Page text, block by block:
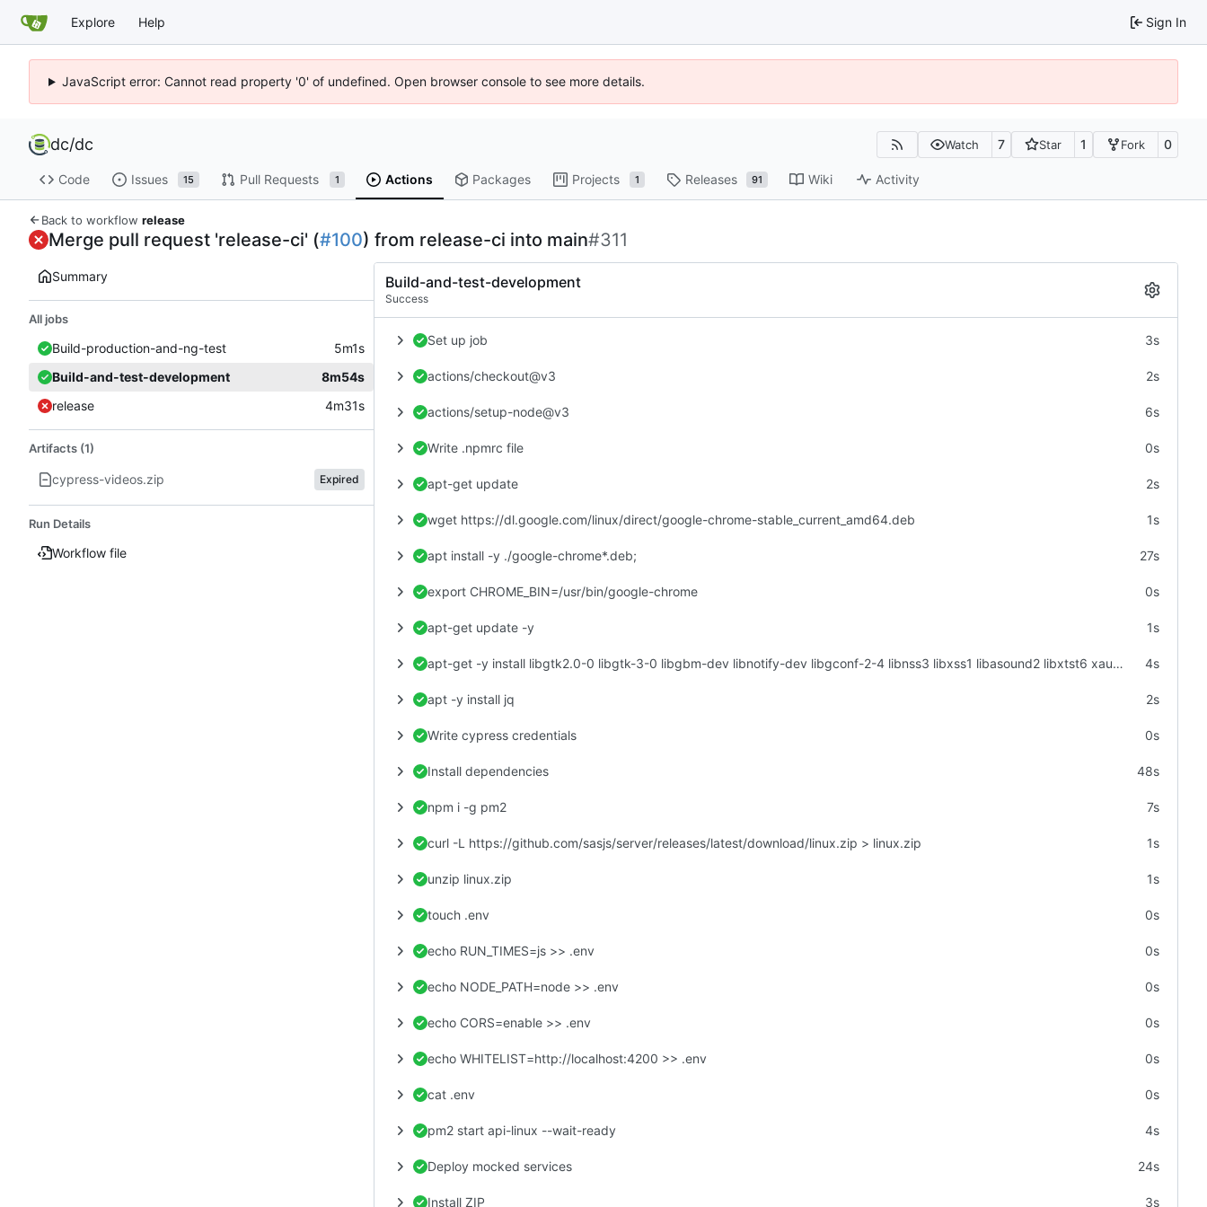
Explore Help Sign In
JavaScript error: Cannot read property '0' of undefined. Open browser console to see more details.
dc/dc Watch 7 Star 1 Fork 0
Code Issues 15 Pull Requests 1 Actions Packages Projects 1 Releases 91 Wiki Activity
Back to workflow release
Merge pull request 'release-ci' (#100) from release-ci into main#311
Summary
All jobs
Build-production-and-ng-test
5m1s
Build-and-test-development
8m54s
release
4m31s
Artifacts (1)
cypress-videos.zip Expired
Run Details
Workflow file
Build-and-test-development
Success
Set up job 3s
actions/checkout@v3 2s
actions/setup-node@v3 6s
Write .npmrc file 0s
apt-get update 2s
wget https://dl.google.com/linux/direct/google-chrome-stable_current_amd64.deb 1s
apt install -y ./google-chrome*.deb; 27s
export CHROME_BIN=/usr/bin/google-chrome 0s
apt-get update -y 1s
apt-get -y install libgtk2.0-0 libgtk-3-0 libgbm-dev libnotify-dev libgconf-2-4 libnss3 libxss1 libasound2 libxtst6 xauth xvfb 4s
apt -y install jq 2s
Write cypress credentials 0s
Install dependencies 48s
npm i -g pm2 7s
curl -L https://github.com/sasjs/server/releases/latest/download/linux.zip > linux.zip 1s
unzip linux.zip 1s
touch .env 0s
echo RUN_TIMES=js >> .env 0s
echo NODE_PATH=node >> .env 0s
echo CORS=enable >> .env 0s
echo WHITELIST=http://localhost:4200 >> .env 0s
cat .env 0s
pm2 start api-linux --wait-ready 4s
Deploy mocked services 24s
Install ZIP 3s